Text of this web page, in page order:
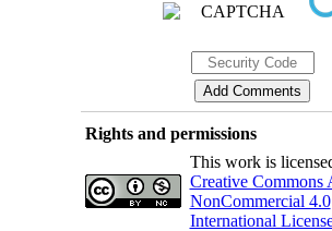
Rights and permissions
This work is
Creative Commons
NonCommercial 4.0
International